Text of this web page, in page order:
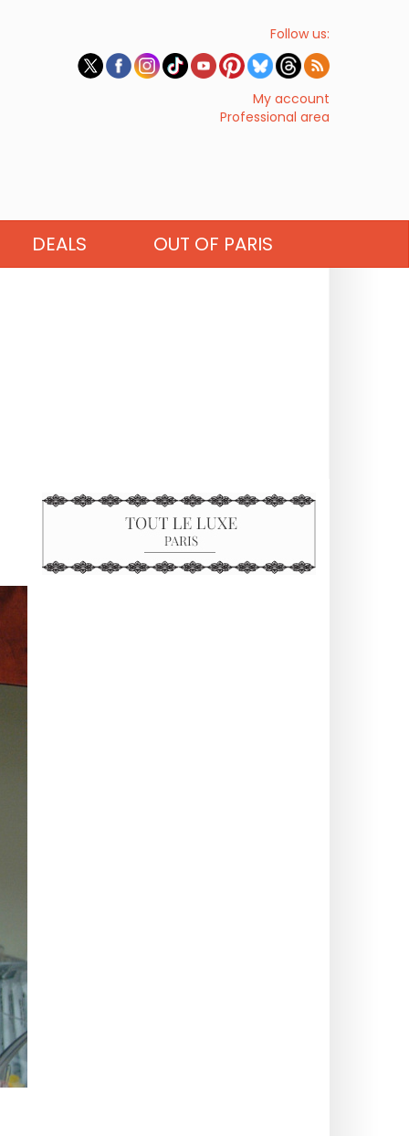
Follow us:
My account
Professional area
DEALS OUT OF PARIS